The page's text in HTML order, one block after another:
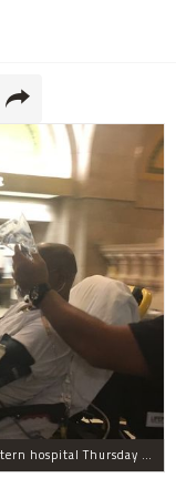
Ald. Willie Cochran (20th) was taken to Northwestern hospital Thursday morning.